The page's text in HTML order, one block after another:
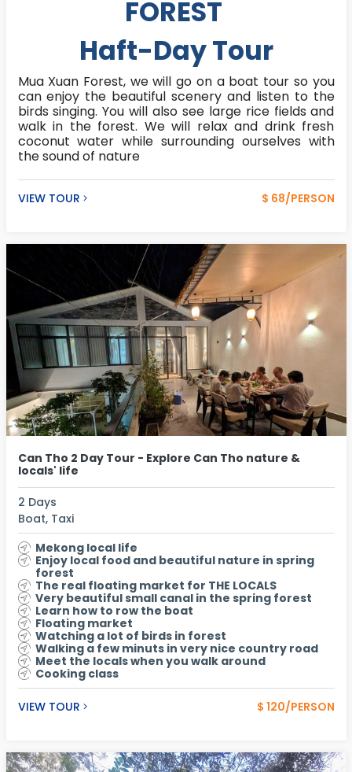
FOREST
Haft-Day Tour
Mua Xuan Forest, we will go on a boat tour so you
can enjoy the beautiful scenery and listen to the
birds singing. You will also see large rice fields and
walk in the forest. We will relax and drink fresh
coconut water while surrounding ourselves with
the sound of nature
VIEW TOUR $ 68/PERSON
Can Tho 2 Day Tour - Explore Can Tho nature &
locals' life
2 Days
Boat, Taxi
Mekong local life
Enjoy local food and beautiful nature in spring
forest
The real floating market for THE LOCALS
Very beautiful small canal in the spring forest
Learn how to row the boat
Floating market
Watching a lot of birds in forest
Walking a few minuts in very nice country road
Meet the locals when you walk around
Cooking class
VIEW TOUR $ 120/PERSON